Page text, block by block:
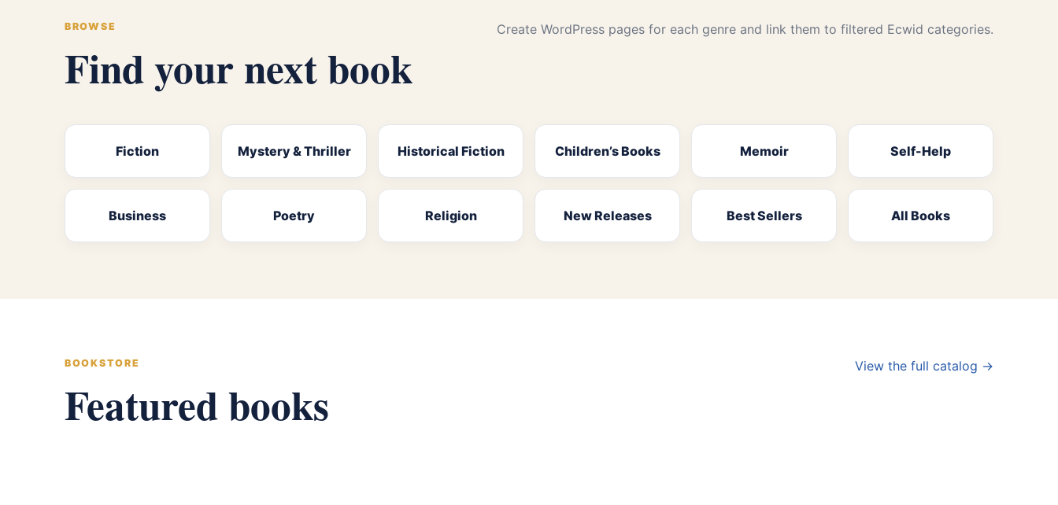
BROWSE
Find your next book
Create WordPress pages for each genre and link them to filtered Ecwid categories.
Fiction Mystery & Thriller Historical Fiction Children’s Books Memoir Self-Help
Business Poetry Religion New Releases Best Sellers All Books
BOOKSTORE
Featured books
View the full catalog →